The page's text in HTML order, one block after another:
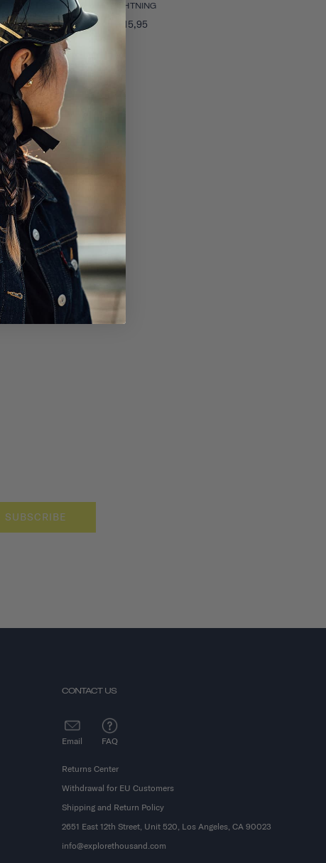
LIGHTNING
€15,95
SUBSCRIBE
CONTACT US
Email FAQ
Returns Center
Withdrawal for EU Customers
Shipping and Return Policy
2651 East 12th Street, Unit 520, Los Angeles, CA 90023
info@explorethousand.com